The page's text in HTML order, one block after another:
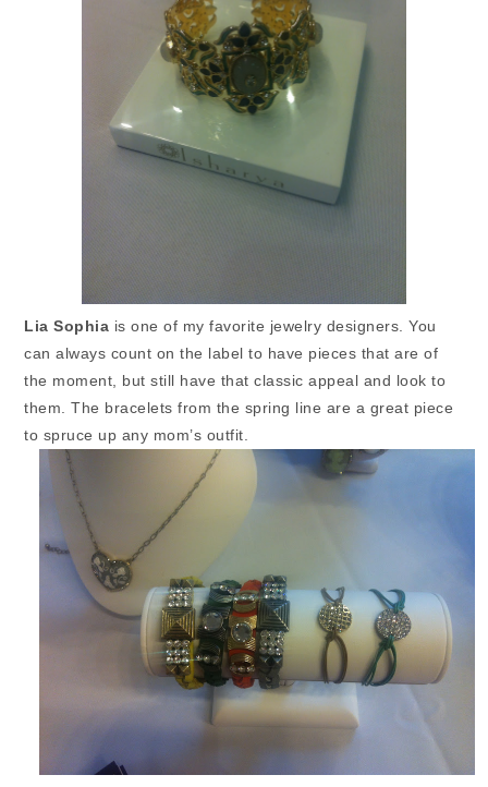
Lia Sophia is one of my favorite jewelry designers. You
can always count on the label to have pieces that are of
the moment, but still have that classic appeal and look to
them. The bracelets from the spring line are a great piece
to spruce up any mom’s outfit.